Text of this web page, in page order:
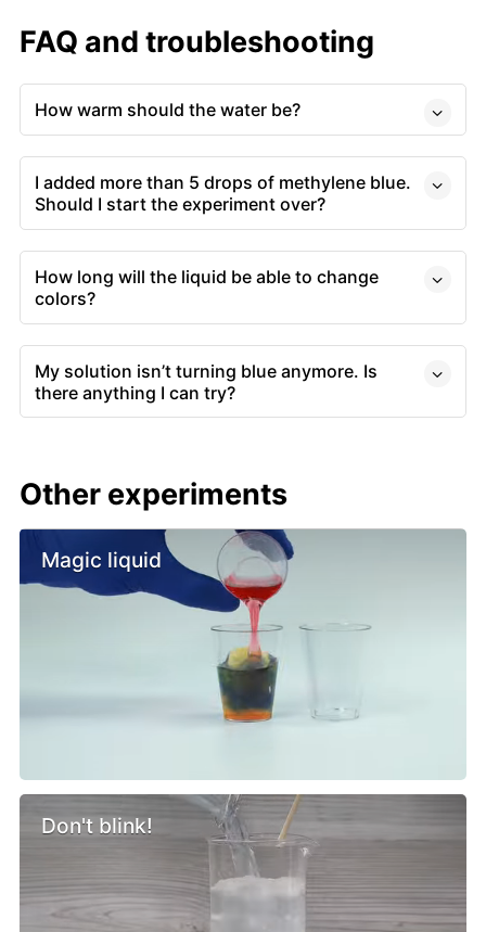
FAQ and troubleshooting
How warm should the water be?
I added more than 5 drops of methylene blue.
Should I start the experiment over?
How long will the liquid be able to change
colors?
My solution isn’t turning blue anymore. Is
there anything I can try?
Other experiments
Magic liquid
Don't blink!